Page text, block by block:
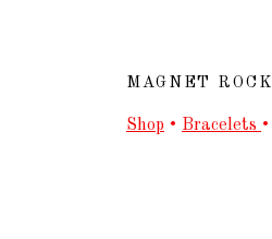
MAGNET
Shop • Bracelets •